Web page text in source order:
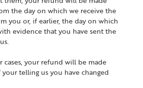
the day on which we receive the
you or, if earlier, the day on which
evidence that you have sent the
cases, your refund will be made
telling us you have changed